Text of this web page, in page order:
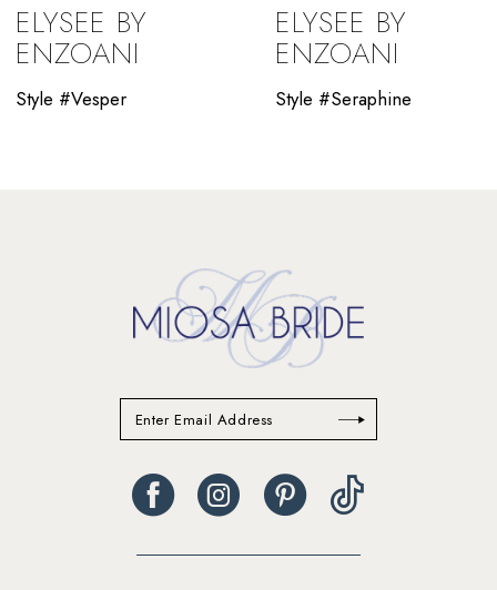
10
ELYSEE BY
ENZOANI
Style #Vesper
ELYSEE BY
ENZOANI
Style #Seraphine